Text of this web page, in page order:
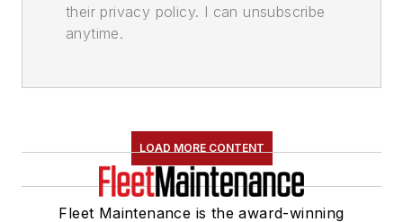
their privacy policy. I can unsubscribe
anytime.
LOAD MORE CONTENT
Fleet Maintenance is the award-winning